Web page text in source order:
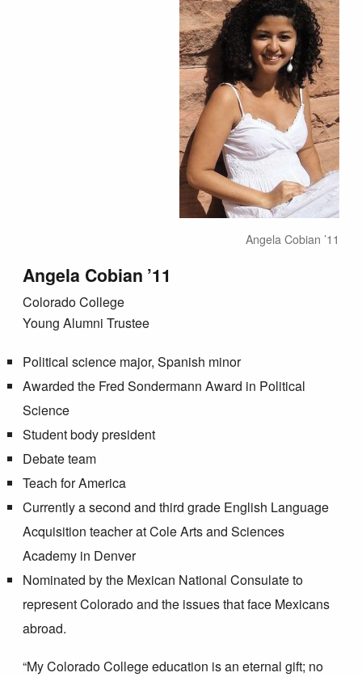
Angela Cobian ’11
Angela Cobian ’11
Colorado College
Young Alumni Trustee
Political science major, Spanish minor
Awarded the Fred Sondermann Award in Political
Science
Student body president
Debate team
Teach for America
Currently a second and third grade English Language
Acquisition teacher at Cole Arts and Sciences
Academy in Denver
Nominated by the Mexican National Consulate to
represent Colorado and the issues that face Mexicans
abroad.
“My Colorado College education is an eternal gift; no